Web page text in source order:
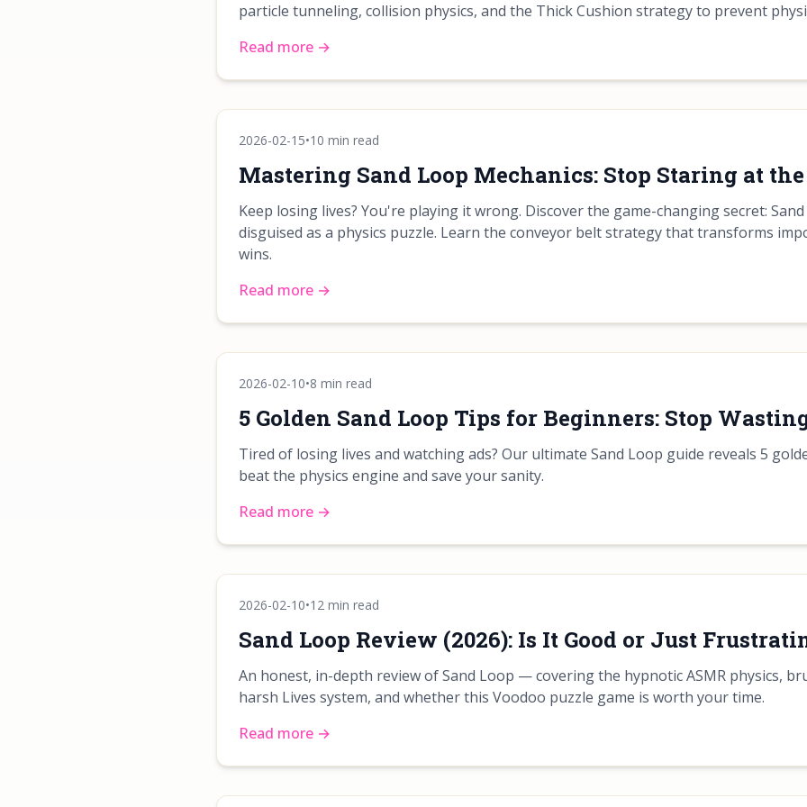
particle tunneling, collision physics, and the Thick Cushion strategy to prevent
Read more →
2026-02-15•10 min read
Mastering Sand Loop Mechanics: Stop Staring at
Keep losing lives? You're playing it wrong. Discover the game-changing secret:
disguised as a physics puzzle. Learn the conveyor belt strategy that transforms
wins.
Read more →
2026-02-10•8 min read
5 Golden Sand Loop Tips for Beginners: Stop
Tired of losing lives and watching ads? Our ultimate Sand Loop guide reveals 5
beat the physics engine and save your sanity.
Read more →
2026-02-10•12 min read
Sand Loop Review (2026): Is It Good or Just
An honest, in-depth review of Sand Loop — covering the hypnotic ASMR physics,
harsh Lives system, and whether this Voodoo puzzle game is worth your time.
Read more →